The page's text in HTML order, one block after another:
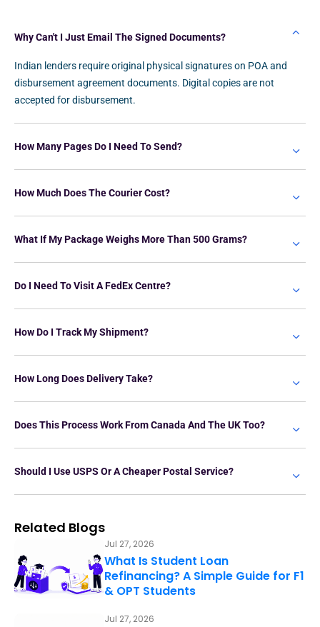
Why Can't I Just Email The Signed Documents?
Indian lenders require original physical signatures on POA and
disbursement agreement documents. Digital copies are not
accepted for disbursement.
How Many Pages Do I Need To Send?
How Much Does The Courier Cost?
What If My Package Weighs More Than 500 Grams?
Do I Need To Visit A FedEx Centre?
How Do I Track My Shipment?
How Long Does Delivery Take?
Does This Process Work From Canada And The UK Too?
Should I Use USPS Or A Cheaper Postal Service?
Related Blogs
Jul 27, 2026
What Is Student Loan
Refinancing? A Simple Guide for F1
& OPT Students
Jul 27, 2026